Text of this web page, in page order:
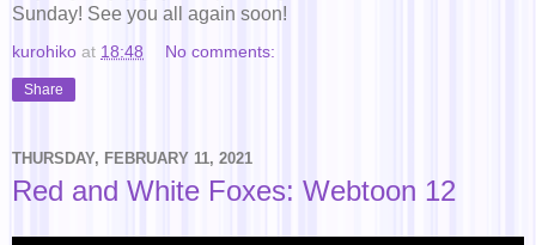
Sunday! See you all again soon!
kurohiko at 18:48 No comments:
Share
THURSDAY, FEBRUARY 11, 2021
Red and White Foxes: Webtoon 12